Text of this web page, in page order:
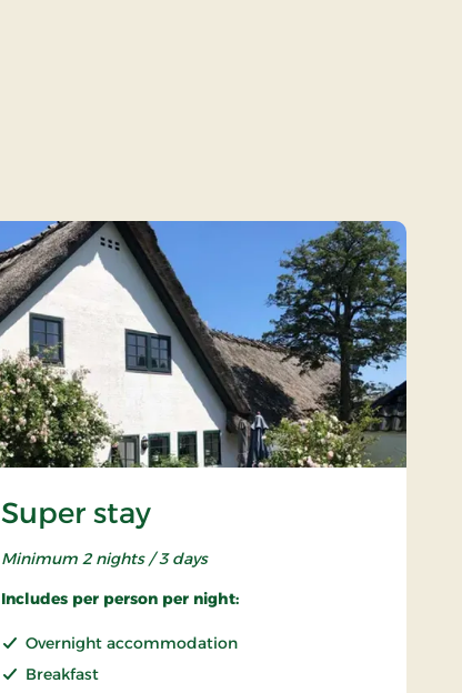
Super stay
Minimum 2 nights / 3 days
Includes per person per night:
Overnight accommodation
Breakfast